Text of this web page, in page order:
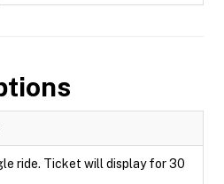
ride. Ticket will display for 30